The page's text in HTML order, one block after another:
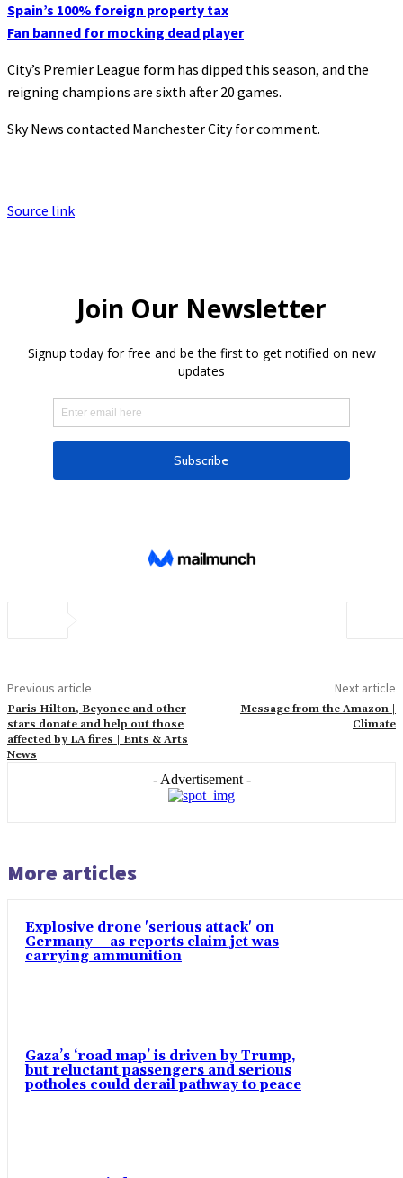
Spain’s 100% foreign property tax
Fan banned for mocking dead player
City’s Premier League form has dipped this season, and the
reigning champions are sixth after 20 games.
Sky News contacted Manchester City for comment.
Source link
Previous article
Paris Hilton, Beyonce and other
stars donate and help out those
affected by LA fires | Ents & Arts
News
Next article
Message from the Amazon |
Climate
- Advertisement -
More articles
Explosive drone 'serious attack' on
Germany – as reports claim jet was
carrying ammunition
Gaza’s ‘road map’ is driven by Trump,
but reluctant passengers and serious
potholes could derail pathway to peace